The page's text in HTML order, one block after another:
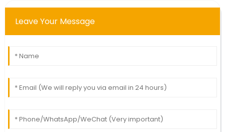
Leave Your Message